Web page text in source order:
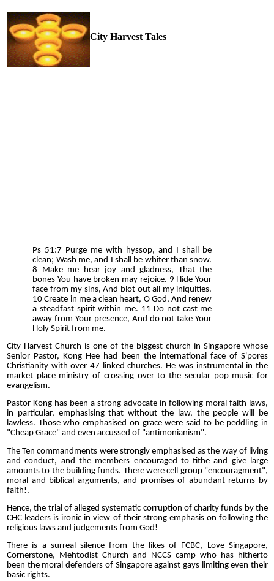
City Harvest Tales
Ps 51:7 Purge me with hyssop, and I shall be
clean; Wash me, and I shall be whiter than snow.
8 Make me hear joy and gladness, That the
bones You have broken may rejoice. 9 Hide Your
face from my sins, And blot out all my iniquities.
10 Create in me a clean heart, O God, And renew
a steadfast spirit within me. 11 Do not cast me
away from Your presence, And do not take Your
Holy Spirit from me.
City Harvest Church is one of the biggest church in Singapore whose
Senior Pastor, Kong Hee had been the international face of S'pores
Christianity with over 47 linked churches. He was instrumental in the
market place ministry of crossing over to the secular pop music for
evangelism.
Pastor Kong has been a strong advocate in following moral faith laws,
in particular, emphasising that without the law, the people will be
lawless. Those who emphasised on grace were said to be peddling in
"Cheap Grace" and even accussed of "antimonianism".
The Ten commandments were strongly emphasised as the way of living
and conduct, and the members encouraged to tithe and give large
amounts to the building funds. There were cell group "encouragment",
moral and biblical arguments, and promises of abundant returns by
faith!.
Hence, the trial of alleged systematic corruption of charity funds by the
CHC leaders is ironic in view of their strong emphasis on following the
religious laws and judgements from God!
There is a surreal silence from the likes of FCBC, Love Singapore,
Cornerstone, Mehtodist Church and NCCS camp who has hitherto
been the moral defenders of Singapore against gays limiting even their
basic rights.